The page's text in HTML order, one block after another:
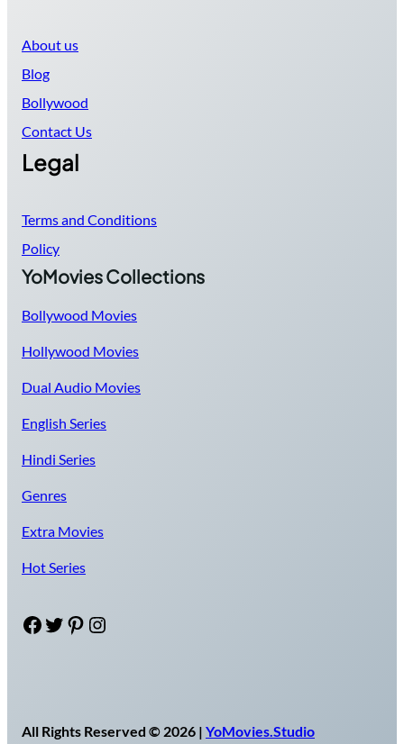
About us
Blog
Bollywood
Contact Us
Legal
Terms and Conditions
Policy
YoMovies Collections
Bollywood Movies
Hollywood Movies
Dual Audio Movies
English Series
Hindi Series
Genres
Extra Movies
Hot Series
Facebook Twitter Pinterest Instagram
All Rights Reserved © 2026 | YoMovies.Studio